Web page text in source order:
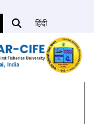
हिंदी